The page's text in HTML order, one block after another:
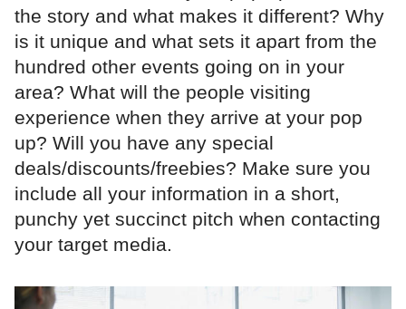
the story and what makes it different? Why
is it unique and what sets it apart from the
hundred other events going on in your
area? What will the people visiting
experience when they arrive at your pop
up? Will you have any special
deals/discounts/freebies? Make sure you
include all your information in a short,
punchy yet succinct pitch when contacting
your target media.